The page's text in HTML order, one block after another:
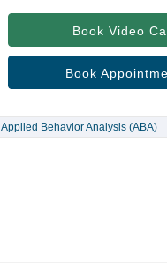
Book Video
Book
Applied Behavior Analysis (ABA)